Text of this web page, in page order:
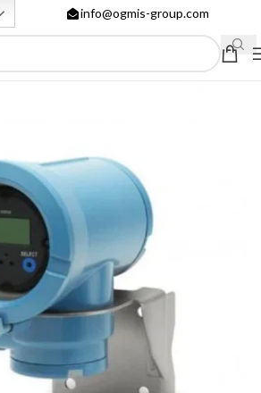
info@ogmis-group.com